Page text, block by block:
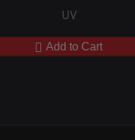
UV
Add to Cart